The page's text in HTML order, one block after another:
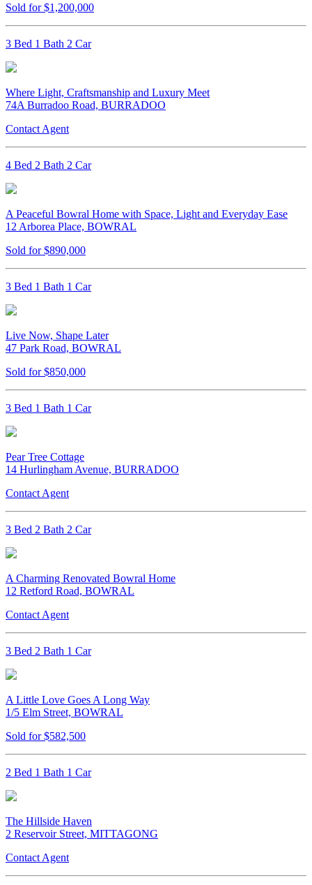
Sold for $1,200,000
3 Bed 1 Bath 2 Car
Where Light, Craftsmanship and Luxury Meet
74A Burradoo Road, BURRADOO
Contact Agent
4 Bed 2 Bath 2 Car
A Peaceful Bowral Home with Space, Light and Everyday Ease
12 Arborea Place, BOWRAL
Sold for $890,000
3 Bed 1 Bath 1 Car
Live Now, Shape Later
47 Park Road, BOWRAL
Sold for $850,000
3 Bed 1 Bath 1 Car
Pear Tree Cottage
14 Hurlingham Avenue, BURRADOO
Contact Agent
3 Bed 2 Bath 2 Car
A Charming Renovated Bowral Home
12 Retford Road, BOWRAL
Contact Agent
3 Bed 2 Bath 1 Car
A Little Love Goes A Long Way
1/5 Elm Street, BOWRAL
Sold for $582,500
2 Bed 1 Bath 1 Car
The Hillside Haven
2 Reservoir Street, MITTAGONG
Contact Agent